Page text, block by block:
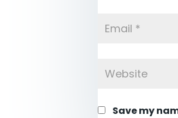
Save my